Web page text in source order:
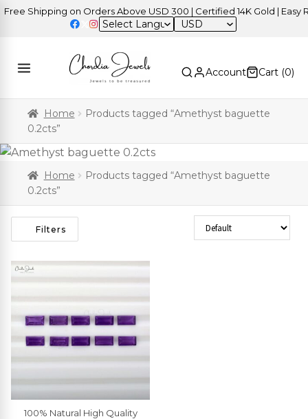
Shipping on Orders Above USD 300 | Certified 14K Gold | Easy
USD
Account Cart (0)
Home
Products tagged “Amethyst baguette
0.2cts”
Home
Products tagged “Amethyst baguette
0.2cts”
Filters Sort Products
100% Natural High Quality